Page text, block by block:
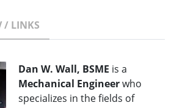
/ LINKS
Dan W. Wall, BSME is a
Mechanical Engineerwho
specializes in the fields of